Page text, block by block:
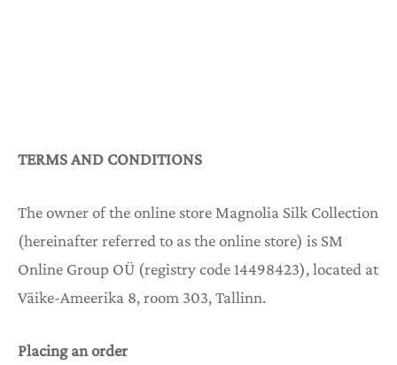
TERMS AND CONDITIONS
The owner of the online store Magnolia Silk Collection
(hereinafter referred to as the online store) is SM
Online Group OÜ (registry code 14498423), located at
Väike-Ameerika 8, room 303, Tallinn.
Placing an order
PYJAMAT
AAMUTAKIT
PAKETIT